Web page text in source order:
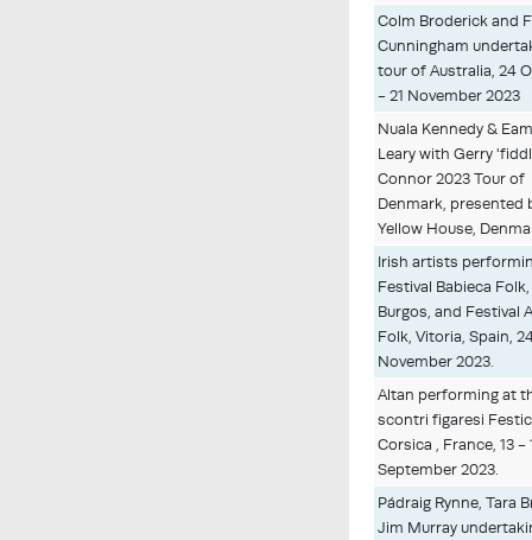
Colm Broderick and
Cunningham
tour of Australia, 24
- 21 November 2023
Nuala Kennedy &
Leary with Gerry
Connor 2023 Tour of
Denmark, presented
Yellow House,
Irish artists
Festival Babieca Folk,
Burgos, and Festival
Folk, Vitoria, Spain,
November 2023.
Altan performing at
scontri figaresi
Corsica , France, 13 -
September 2023.
Pádraig Rynne, Tara
Jim Murray